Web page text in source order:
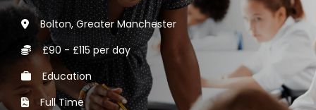
Bolton, Greater Manchester
£90 - £115 per day
Education
Full Time